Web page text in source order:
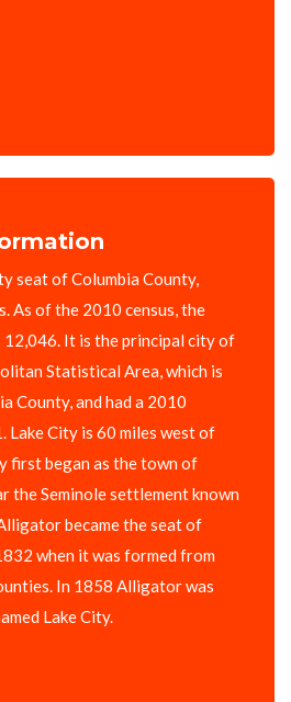
seat of Columbia County,
As of the 2010 census, the
It is the principal city of
Statistical Area, which is
County, and had a 2010
Lake City is 60 miles west of
first began as the town of
the Seminole settlement known
became the seat of
when it was formed from
In 1858 Alligator was
Lake City.